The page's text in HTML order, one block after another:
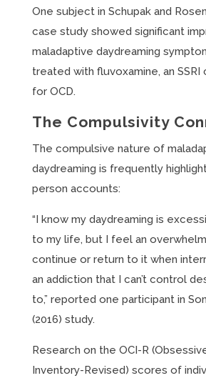
One subject in Schupak and
case study showed significant
maladaptive daydreaming
treated with fluvoxamine, an
for OCD.
The Compulsivity
The compulsive nature of
daydreaming is frequently
person accounts:
“I know my daydreaming is
to my life, but I feel an
continue or return to it when
an addiction that I can’t control
to,” reported one participant in
(2016) study.
Research on the OCI-R
Inventory-Revised) scores of